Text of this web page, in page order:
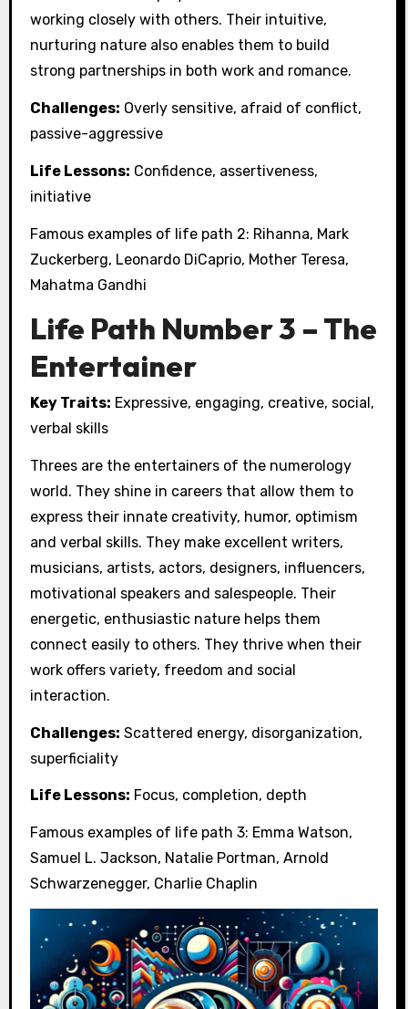
working closely with others. Their intuitive,
nurturing nature also enables them to build
strong partnerships in both work and romance.
Challenges: Overly sensitive, afraid of conflict,
passive-aggressive
Life Lessons: Confidence, assertiveness,
initiative
Famous examples of life path 2: Rihanna, Mark
Zuckerberg, Leonardo DiCaprio, Mother Teresa,
Mahatma Gandhi
Life Path Number 3 – The
Entertainer
Key Traits: Expressive, engaging, creative, social,
verbal skills
Threes are the entertainers of the numerology
world. They shine in careers that allow them to
express their innate creativity, humor, optimism
and verbal skills. They make excellent writers,
musicians, artists, actors, designers, influencers,
motivational speakers and salespeople. Their
energetic, enthusiastic nature helps them
connect easily to others. They thrive when their
work offers variety, freedom and social
interaction.
Challenges: Scattered energy, disorganization,
superficiality
Life Lessons: Focus, completion, depth
Famous examples of life path 3: Emma Watson,
Samuel L. Jackson, Natalie Portman, Arnold
Schwarzenegger, Charlie Chaplin